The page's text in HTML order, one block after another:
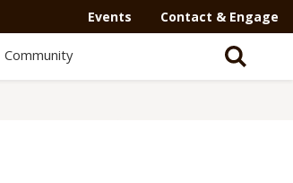
Events Contact & Engage
Community